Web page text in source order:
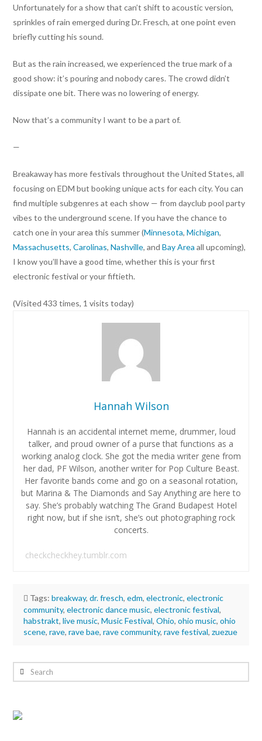
Unfortunately for a show that can’t shift to acoustic version,
sprinkles of rain emerged during Dr. Fresch, at one point even
briefly cutting his sound.
But as the rain increased, we experienced the true mark of a
good show: it’s pouring and nobody cares. The crowd didn’t
dissipate one bit. There was no lowering of energy.
Now that’s a community I want to be a part of.
—
Breakaway has more festivals throughout the United States, all
focusing on EDM but booking unique acts for each city. You can
find multiple subgenres at each show — from dayclub pool party
vibes to the underground scene. If you have the chance to
catch one in your area this summer (Minnesota,Michigan,
Massachusetts,Carolinas,Nashville, andBay Area all upcoming),
I know you’ll have a good time, whether this is your first
electronic festival or your fiftieth.
(Visited 433 times, 1 visits today)
Hannah Wilson
Hannah is an accidental internet meme, drummer, loud
talker, and proud owner of a purse that functions as a
working analog clock. She got the media writer gene from
her dad, PF Wilson, another writer for Pop Culture Beast.
Her favorite bands come and go on a seasonal rotation,
but Marina & The Diamonds and Say Anything are here to
say. She’s probably watching The Grand Budapest Hotel
right now, but if she isn’t, she’s out photographing rock
concerts.
checkcheckhey.tumblr.com
Tags: breakway, dr. fresch, edm, electronic, electronic
community, electronic dance music, electronic festival,
habstrakt, live music, Music Festival, Ohio, ohio music, ohio
scene, rave, rave bae, rave community, rave festival, zuezue
Wilson
Music
Search